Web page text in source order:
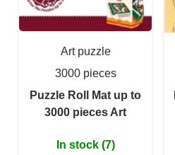
Art puzzle
3000 pieces
Puzzle Roll Mat up to
3000 pieces Art
In stock (7)